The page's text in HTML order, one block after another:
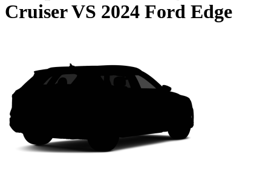
CruiserVS 2024 Ford Edge